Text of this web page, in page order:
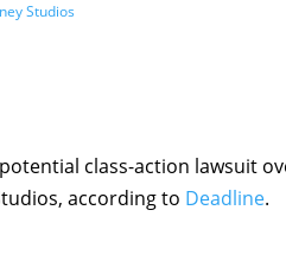
Studios
class-action lawsuit
according to Deadline.